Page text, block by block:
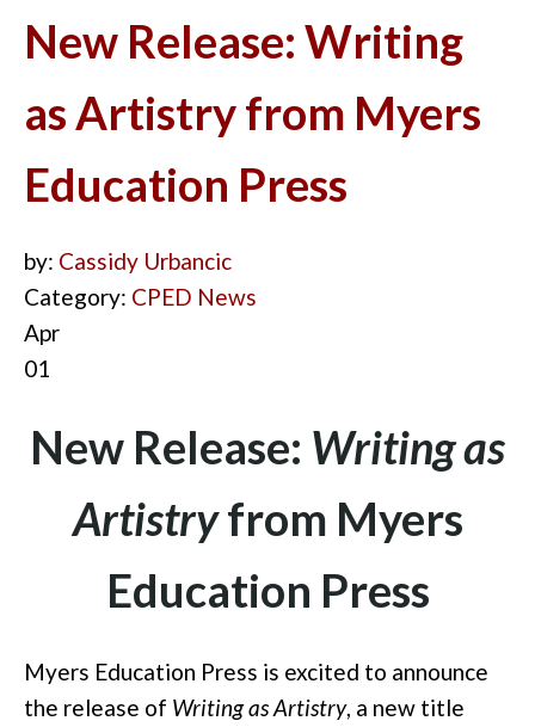
New Release: Writing
as Artistry from Myers
Education Press
by: Cassidy Urbancic
Category: CPED News
Apr
01
New Release: Writing as
Artistryfrom Myers
Education Press
Myers Education Press is excited to announce
the release of Writing as Artistry, a new title